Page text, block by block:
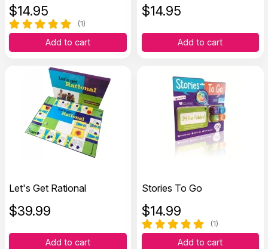
$14.95
(1)
Add to cart
$14.95
Add to cart
Let's Get Rational
$39.99
Add to cart
Stories To Go
$14.99
(1)
Add to cart